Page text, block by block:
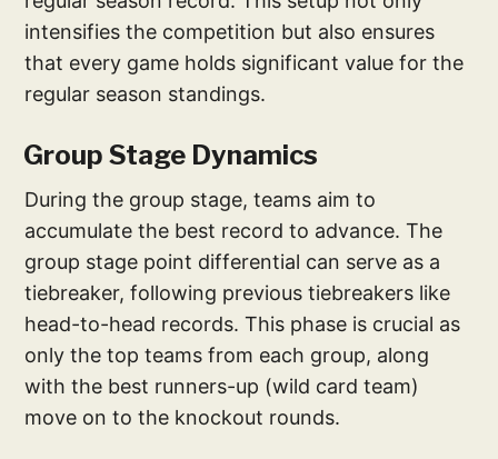
intensifies the competition but also ensures
that every game holds significant value for the
regular season standings.
Group Stage Dynamics
During the group stage, teams aim to
accumulate the best record to advance. The
group stage point differential can serve as a
tiebreaker, following previous tiebreakers like
head-to-head records. This phase is crucial as
only the top teams from each group, along
with the best runners-up (wild card team)
move on to the knockout rounds.